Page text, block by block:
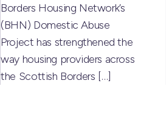
Borders Housing Network’s
(BHN) Domestic Abuse
Project has strengthened the
way housing providers across
the Scottish Borders […]